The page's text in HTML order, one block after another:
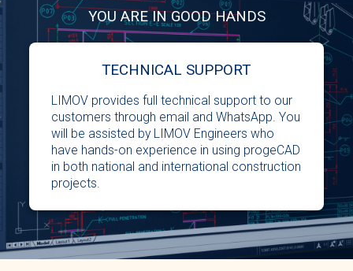
YOU ARE IN GOOD HANDS
TECHNICAL SUPPORT
LIMOV provides full technical support to our
customers through email and WhatsApp. You
will be assisted by LIMOV Engineers who
have hands-on experience in using progeCAD
in both national and international construction
projects.